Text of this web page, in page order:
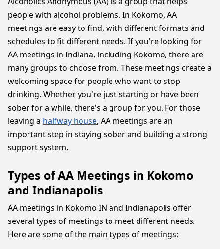
people with alcohol problems. In Kokomo, AA
meetings are easy to find, with different formats and
schedules to fit different needs. If you're looking for
AA meetings in Indiana, including Kokomo, there are
many groups to choose from. These meetings create a
welcoming space for people who want to stop
drinking. Whether you're just starting or have been
sober for a while, there's a group for you. For those
leaving a halfway house, AA meetings are an
important step in staying sober and building a strong
support system.
Types of AA Meetings in Kokomo
and Indianapolis
AA meetings in Kokomo IN and Indianapolis offer
several types of meetings to meet different needs.
Here are some of the main types of meetings: